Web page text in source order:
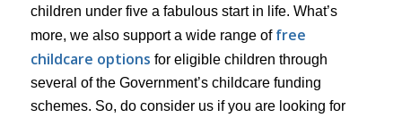
children under five a fabulous start in life. What’s
more, we also support a wide range of free
childcare options for eligible children through
several of the Government’s childcare funding
schemes. So, do consider us if you are looking for